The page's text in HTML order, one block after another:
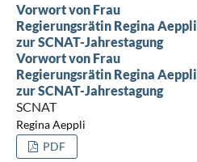
Vorwort von Frau
Regierungsrätin Regina Aeppli
zur SCNAT-Jahrestagung
Vorwort von Frau
Regierungsrätin Regina Aeppli
zur SCNAT-Jahrestagung
SCNAT
Regina Aeppli
PDF